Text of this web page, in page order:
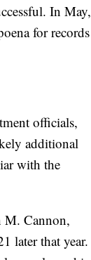
In May,
for records
officials,
additional
with the
M. Cannon,
later that year.